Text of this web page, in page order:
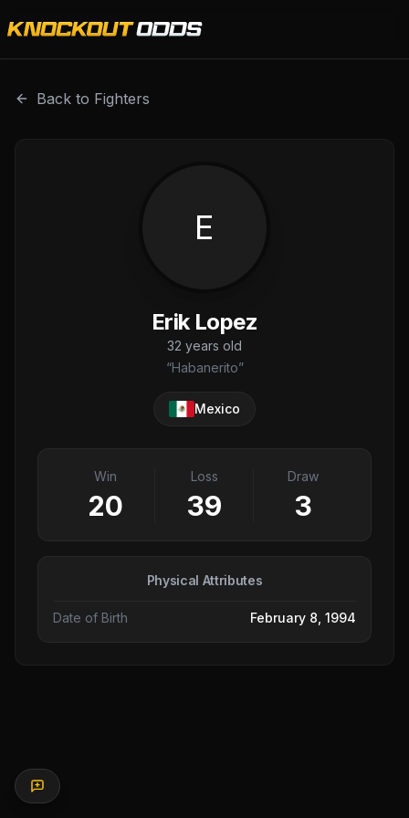
Back to Fighters
E
Erik Lopez
32 years old
“Habanerito”
Mexico
Win
20
Loss
39
Draw
3
Physical Attributes
Date of Birth February 8, 1994